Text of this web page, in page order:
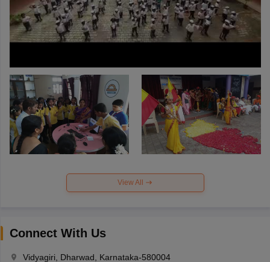
View All
Connect With Us
Vidyagiri, Dharwad, Karnataka-580004